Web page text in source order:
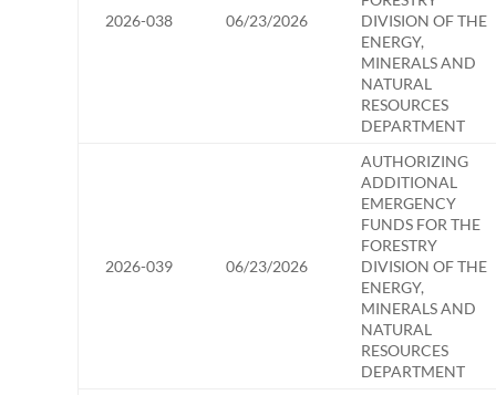
2026-038 06/23/2026
DIVISION OF THE
ENERGY,
MINERALS AND
NATURAL
RESOURCES
DEPARTMENT
2026-039 06/23/2026
AUTHORIZING
ADDITIONAL
EMERGENCY
FUNDS FOR THE
FORESTRY
DIVISION OF THE
ENERGY,
MINERALS AND
NATURAL
RESOURCES
DEPARTMENT